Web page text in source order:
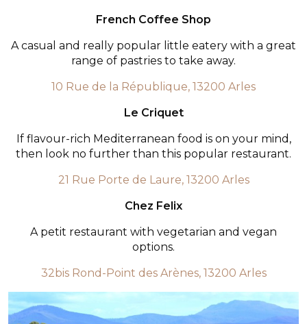
French Coffee Shop
A casual and really popular little eatery with a great
range of pastries to take away.
10 Rue de la République, 13200 Arles
Le Criquet
If flavour-rich Mediterranean food is on your mind,
then look no further than this popular restaurant.
21 Rue Porte de Laure, 13200 Arles
Chez Felix
A petit restaurant with vegetarian and vegan
options.
32bis Rond-Point des Arènes, 13200 Arles